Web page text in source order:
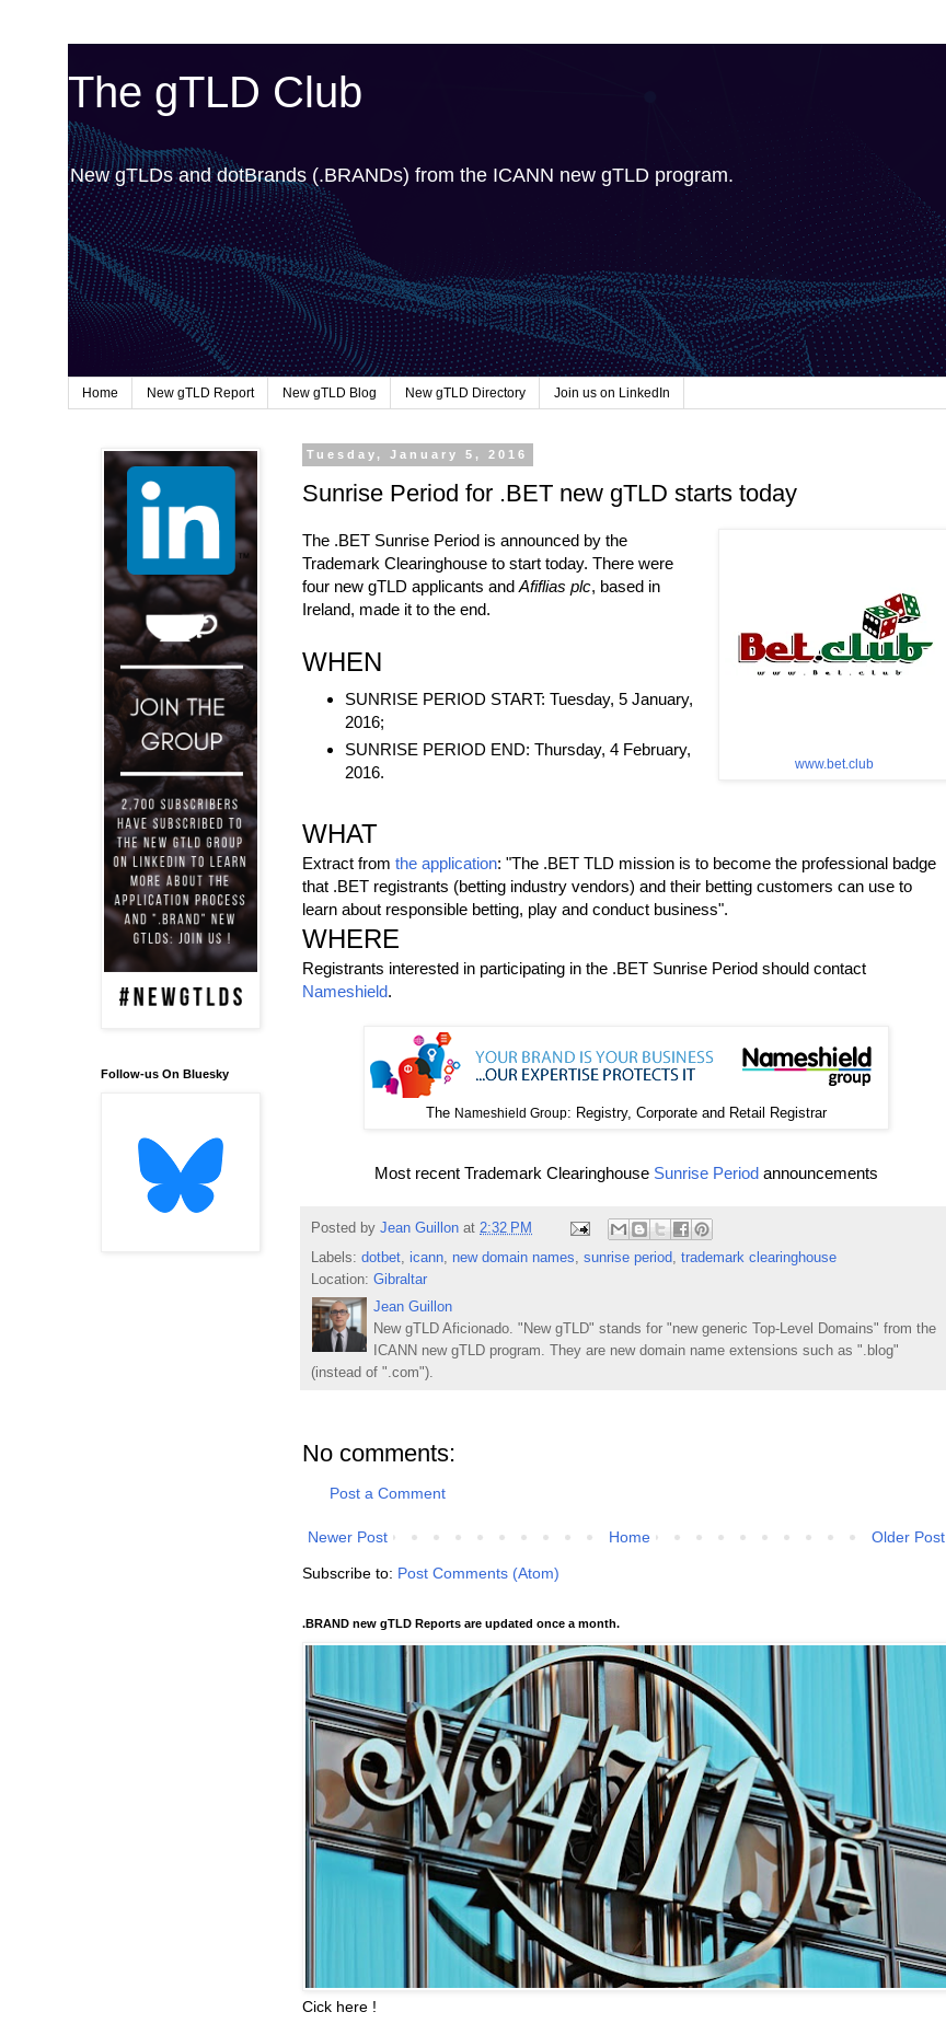
The gTLD Club
New gTLDs and dotBrands (.BRANDs) from the ICANN new gTLD program.
Home New gTLD Report New gTLD Blog New gTLD Directory Join us on LinkedIn
Tuesday, January 5, 2016
Sunrise Period for .BET new gTLD starts today
www.bet.club
The .BET Sunrise Period is announced by the
Trademark Clearinghouse to start today. There were
four new gTLD applicants and Afiflias plc, based in
Ireland, made it to the end.
WHEN
SUNRISE PERIOD START: Tuesday, 5 January,
2016;
SUNRISE PERIOD END: Thursday, 4 February,
2016.
WHAT
Extract from the application: "The .BET TLD mission is to become the professional badge
that .BET registrants (betting industry vendors) and their betting customers can use to
learn about responsible betting, play and conduct business".
WHERE
Registrants interested in participating in the .BET Sunrise Period should contact
Nameshield.
The Nameshield Group: Registry, Corporate and Retail Registrar
Most recent Trademark Clearinghouse Sunrise Period announcements
Posted by Jean Guillon at 2:32 PM
Labels: dotbet, icann, new domain names, sunrise period, trademark clearinghouse
Location: Gibraltar
Jean Guillon
New gTLD Aficionado. "New gTLD" stands for "new generic Top-Level Domains" from the
ICANN new gTLD program. They are new domain name extensions such as ".blog"
(instead of ".com").
No comments:
Post a Comment
Newer Post Older Post
Home
Subscribe to: Post Comments (Atom)
.BRAND new gTLD Reports are updated once a month.
Cick here !
Follow-us On Bluesky